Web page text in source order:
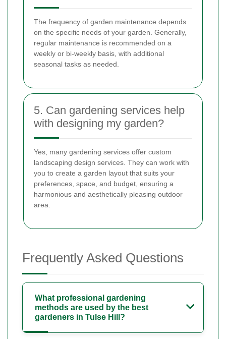
The frequency of garden maintenance depends
on the specific needs of your garden. Generally,
regular maintenance is recommended on a
weekly or bi-weekly basis, with additional
seasonal tasks as needed.
5. Can gardening services help
with designing my garden?
Yes, many gardening services offer custom
landscaping design services. They can work with
you to create a garden layout that suits your
preferences, space, and budget, ensuring a
harmonious and aesthetically pleasing outdoor
area.
Frequently Asked Questions
What professional gardening
methods are used by the best
gardeners in Tulse Hill?